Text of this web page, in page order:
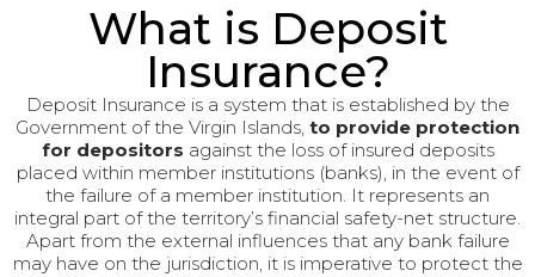
What is Deposit
Insurance?
Deposit Insurance is a system that is established by the
Government of the Virgin Islands, to provide protection
for depositors against the loss of insured deposits
placed within member institutions (banks), in the event of
the failure of a member institution. It represents an
integral part of the territory’s financial safety-net structure.
Apart from the external influences that any bank failure
may have on the jurisdiction, it is imperative to protect the